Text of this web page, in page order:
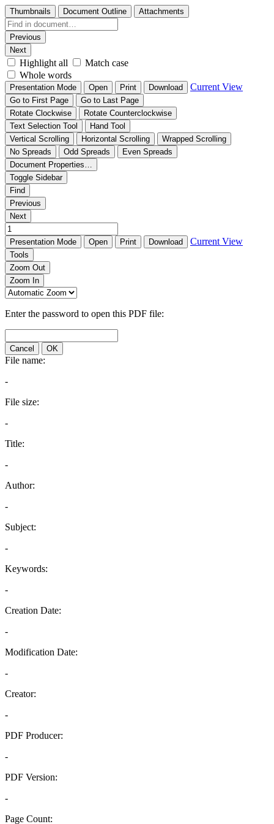
Thumbnails Document Outline Attachments
Previous
Next
Highlight all
Match case
Whole words
Presentation Mode Open Print Download Current View
Go to First Page
Go to Last Page
Rotate Clockwise
Rotate Counterclockwise
Text Selection Tool
Hand Tool
Vertical Scrolling
Horizontal Scrolling
Wrapped Scrolling
No Spreads
Odd Spreads
Even Spreads
Document Properties…
Toggle Sidebar
Find
Previous
Next
Presentation Mode Open Print Download Current View
Tools
Zoom Out
Zoom In
Enter the password to open this PDF file:
Cancel OK
File name:
-
File size:
-
Title:
-
Author:
-
Subject:
-
Keywords:
-
Creation Date:
-
Modification Date:
-
Creator:
-
PDF Producer:
-
PDF Version:
-
Page Count: